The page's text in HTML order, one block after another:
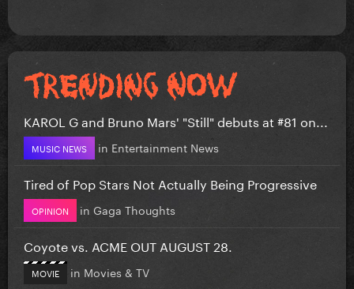
KAROL G and Bruno Mars' "Still" debuts at #81 on...
MUSIC NEWS in Entertainment News
Tired of Pop Stars Not Actually Being Progressive
OPINION in Gaga Thoughts
Coyote vs. ACME OUT AUGUST 28.
MOVIE in Movies & TV